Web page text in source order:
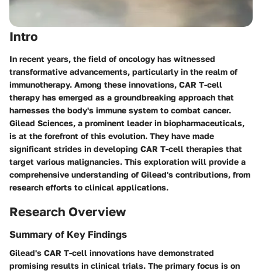
Intro
In recent years, the field of oncology has witnessed
transformative advancements, particularly in the realm of
immunotherapy. Among these innovations, CAR T-cell
therapy has emerged as a groundbreaking approach that
harnesses the body's immune system to combat cancer.
Gilead Sciences, a prominent leader in biopharmaceuticals,
is at the forefront of this evolution. They have made
significant strides in developing CAR T-cell therapies that
target various malignancies. This exploration will provide a
comprehensive understanding of Gilead's contributions, from
research efforts to clinical applications.
Research Overview
Summary of Key Findings
Gilead's CAR T-cell innovations have demonstrated
promising results in clinical trials. The primary focus is on